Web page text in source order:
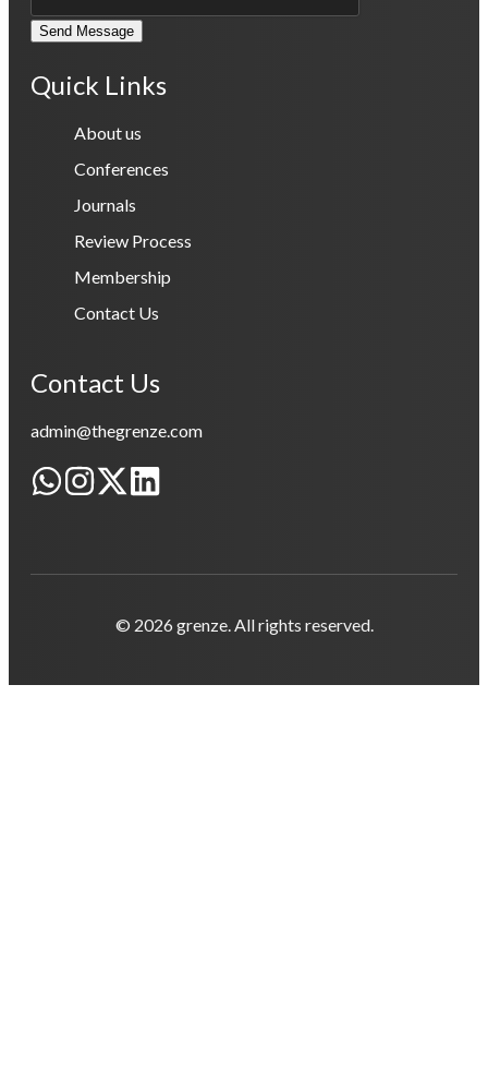
Send Message
Quick Links
About us
Conferences
Journals
Review Process
Membership
Contact Us
Contact Us
admin@thegrenze.com
© 2026 grenze. All rights reserved.